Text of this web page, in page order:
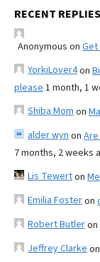
RECENT REPLIES
Anonymous on Get
YorkiLover4on
please 1 month, 1
Shiba Mom on
alder wyn on
7 months, 2 weeks
Lis Tewerton
Emilia Fosteron
Robert Butleron
Jeffrey Clarke on